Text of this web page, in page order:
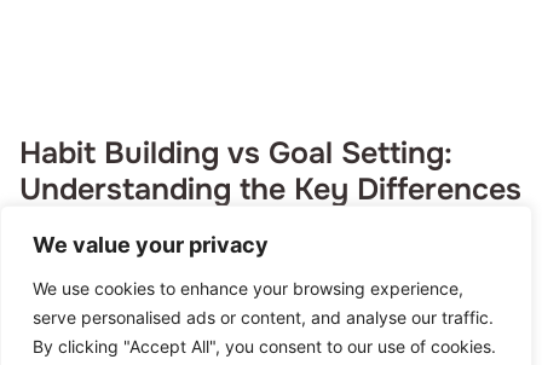
We value your privacy
We use cookies to enhance your browsing experience,
serve personalised ads or content, and analyse our traffic.
By clicking "Accept All", you consent to our use of cookies.
Habit Building vs Goal Setting:
Understanding the Key Differences
Read More »